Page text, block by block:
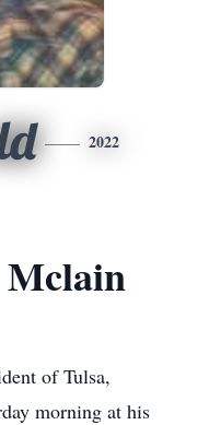
2022
Mclain
of Tulsa,
morning at his